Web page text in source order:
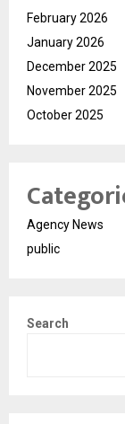
February 2026
January 2026
December 2025
November 2025
October 2025
Agency News
public
Search